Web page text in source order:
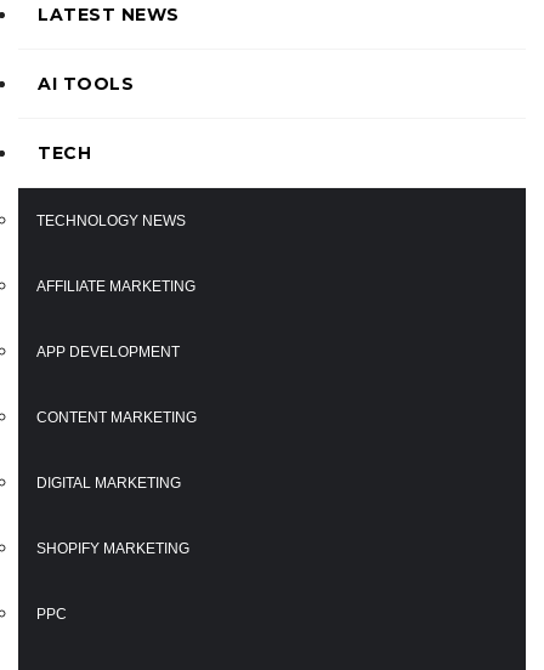
LATEST NEWS
AI TOOLS
TECH
TECHNOLOGY NEWS
AFFILIATE MARKETING
APP DEVELOPMENT
CONTENT MARKETING
DIGITAL MARKETING
SHOPIFY MARKETING
PPC